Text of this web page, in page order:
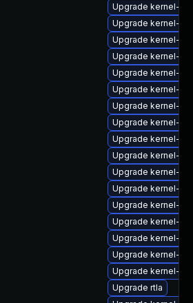
Upgrade kernel-
Upgrade kernel-
Upgrade kernel-
Upgrade kernel-
Upgrade kernel-rt-
Upgrade kernel-
Upgrade kernel-
Upgrade kernel-
Upgrade kernel-
Upgrade kernel-
Upgrade kernel-
Upgrade kernel-
Upgrade kernel-rt-
Upgrade kernel-
Upgrade kernel-
Upgrade kernel-
Upgrade kernel-
Upgrade rtla